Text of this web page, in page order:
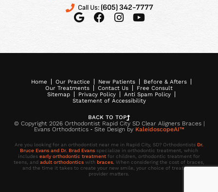
Call Us: (605) 342-7777
Home Our Practice New Patients
Before & Afters
Our Treatments
Contact Us
Free Consult
Sitemap
Privacy Policy
Anti Spam Policy
Statement of Accessibility
BACK TO TOP
© Copyright 2026 Orthodontist Rapid City SD Clear Aligners Braces |
Evans Orthodontics ⁃ Site Design by KaleidoscopeAI™
Are you looking for an orthodontist near me in Rapid City, SD? Orthodontists Dr.
Bruce Evans and Dr. Brad Evans specialize in orthodontic treatment, which
includes early orthodontic treatment for children, orthodontic treatment for
teens, and adult orthodontics with braces. When considering the cost of braces,
and the time it takes to create your new smile, your choice of treatment
provider matters.